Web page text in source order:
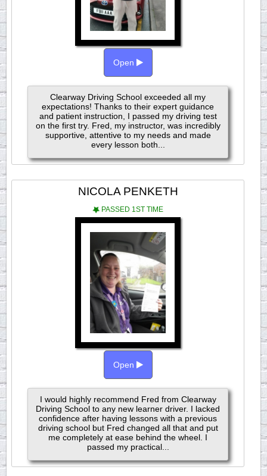
Open
Clearway Driving School exceeded all my
expectations! Thanks to their expert guidance
and patient instruction, I passed my driving test
on the first try. Fred, my instructor, was incredibly
supportive, attentive to my needs and made
every lesson both...
NICOLA PENKETH
PASSED 1ST TIME
Open
I would highly recommend Fred from Clearway
Driving School to any new learner driver. I lacked
confidence after having lessons with a previous
driving school but Fred changed all that and put
me completely at ease behind the wheel. I
passed my practical...